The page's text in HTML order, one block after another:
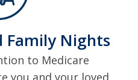
Family Nights
to Medicare
you and your loved